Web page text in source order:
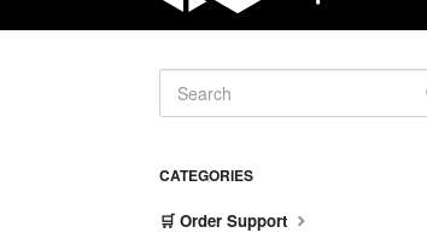
CATEGORIES
🛒 Order Support